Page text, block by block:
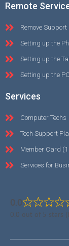
Remote
Remove Support
Setting up the
Setting up the
Setting up the PC
Services
Computer Techs
Tech Support
Member Card (1
Services for
0.0
0.0 out of 5 stars